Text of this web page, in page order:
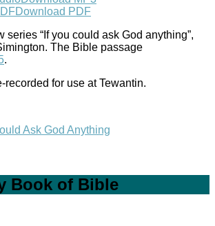
Download PDF
series “If you could ask God anything”,
The Bible passage
.
recorded for use at Tewantin.
Ask God Anything
Book of Bible